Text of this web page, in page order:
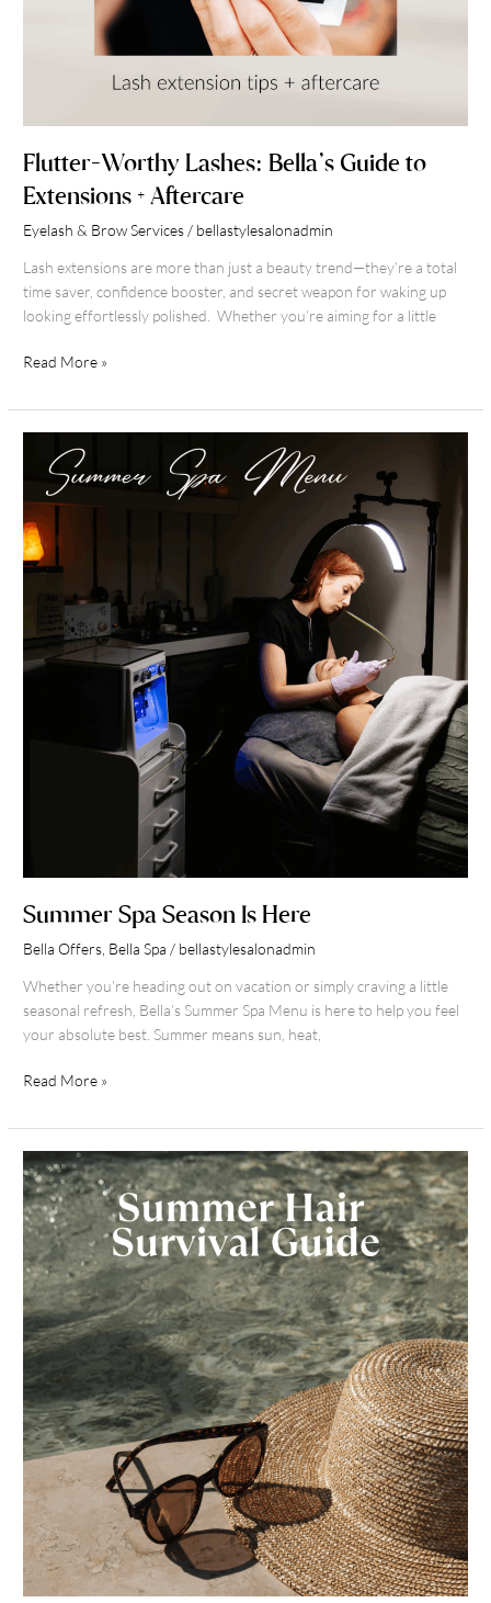
Flutter-Worthy Lashes: Bella’s Guide to
Extensions + Aftercare
Eyelash & Brow Services / bellastylesalonadmin
Lash extensions are more than just a beauty trend—they’re a total
time saver, confidence booster, and secret weapon for waking up
looking effortlessly polished. Whether you’re aiming for a little
Read More »
Summer Spa Season Is Here
Bella Offers Bella Spa / bellastylesalonadmin
Whether you’re heading out on vacation or simply craving a little
seasonal refresh, Bella’s Summer Spa Menu is here to help you feel
your absolute best. Summer means sun, heat,
Season
Is
Here
Read More »
Sunny
Days,
Healthy
Hair:
Your
Summer
Survival
Guide